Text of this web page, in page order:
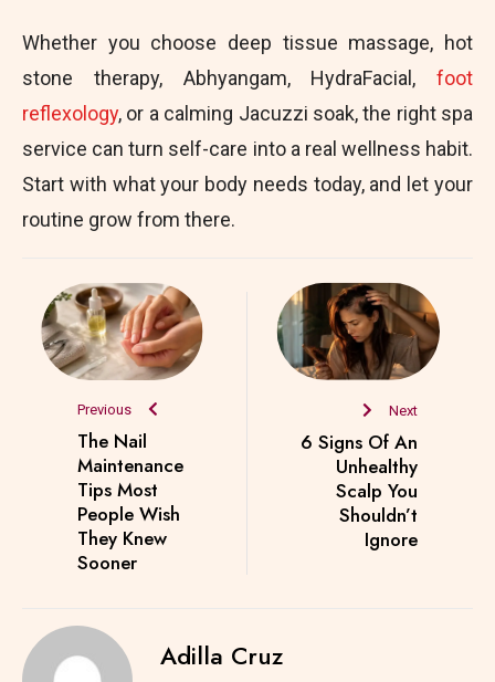
Whether you choose deep tissue massage, hot
stone therapy, Abhyangam, HydraFacial, foot
reflexology, or a calming Jacuzzi soak, the right spa
service can turn self-care into a real wellness habit.
Start with what your body needs today, and let your
routine grow from there.
Previous
The Nail
Maintenance
Tips Most
People Wish
They Knew
Sooner
Next
6 Signs Of An
Unhealthy
Scalp You
Shouldn’t
Ignore
Adilla Cruz